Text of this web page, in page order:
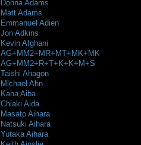
Donna Adams
Matt Adams
Emmanuel Adien
Jon Adkins
Kevin Afghani
AG+MM2+MR+MT+MK+MK
AG+MM2+R+T+K+K+M+S
Taishi Ahagon
Michael Ahn
Kana Aiba
Chiaki Aida
Masato Aihara
Natsuki Aihara
Yutaka Aihara